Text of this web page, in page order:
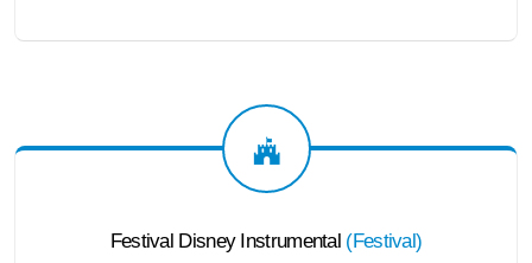
Festival Disney Instrumental (Festival)